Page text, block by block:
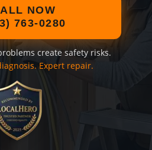
NOW
763-0280
create safety risks.
Expert repair.